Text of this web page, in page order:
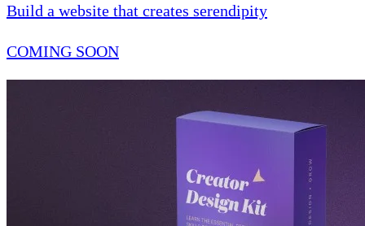
Build a website that creates serendipity
COMING SOON